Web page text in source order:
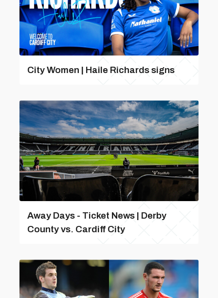
City Women | Haile Richards signs
Away Days - Ticket News | Derby
County vs. Cardiff City